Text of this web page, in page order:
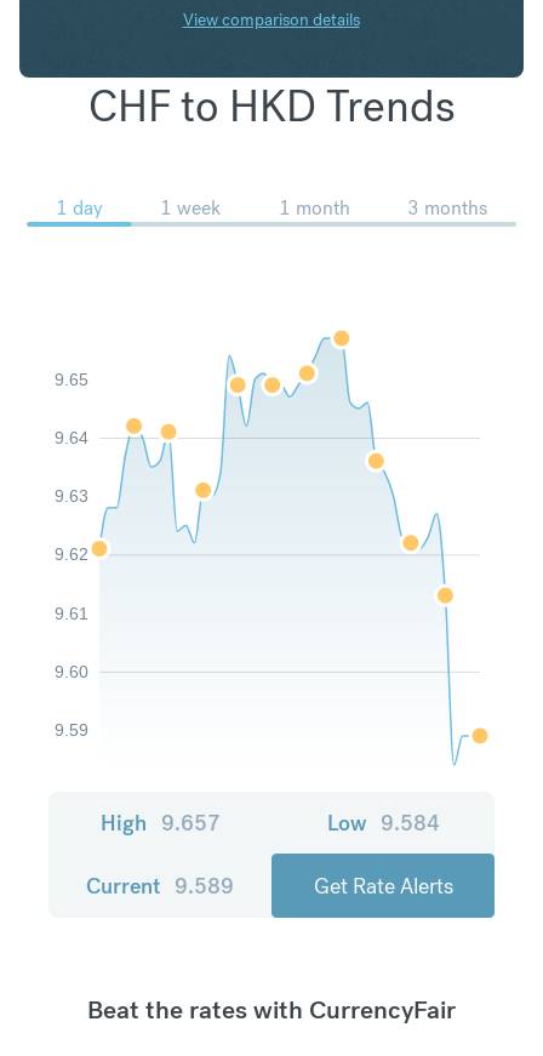
View comparison details
CHF to HKD Trends
1 day 1 week 1 month 3 months
9.59
9.60
9.61
9.62
9.63
9.64
9.65
High 9.657 Low 9.584
Current 9.589 Get Rate Alerts
Beat the rates with CurrencyFair